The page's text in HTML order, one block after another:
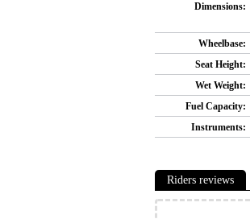
Dimensions:
Wheelbase:
Seat Height:
Wet Weight:
Fuel Capacity:
Instruments:
Riders reviews